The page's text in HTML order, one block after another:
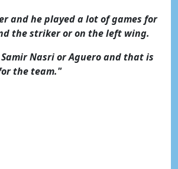
and he played a lot of games for
the striker or on the left wing.
Nasri or Aguero and that is
the team."